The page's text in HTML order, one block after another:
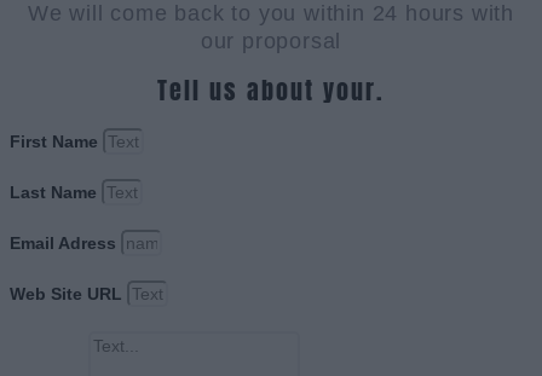
We will come back to you within 24 hours with
our proporsal
Tell us about your.
First Name
Last Name
Email Adress
Web Site URL